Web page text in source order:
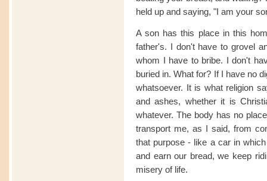
held up and saying, "I am your
A son has this place in this
father's. I don't have to grovel
whom I have to bribe. I don't
buried in. What for? If I have no
whatsoever. It is what religion
and ashes, whether it is
whatever. The body has no
transport me, as I said, from
that purpose - like a car in
and earn our bread, we keep
misery of life.